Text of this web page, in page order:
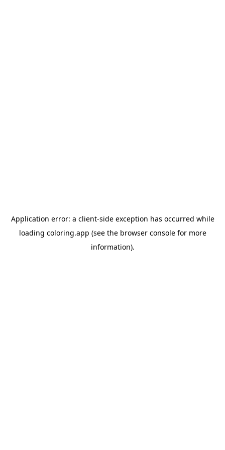
Application error: a client-side exception has occurred while
loading coloring.app (see the browser consolefor more
information).